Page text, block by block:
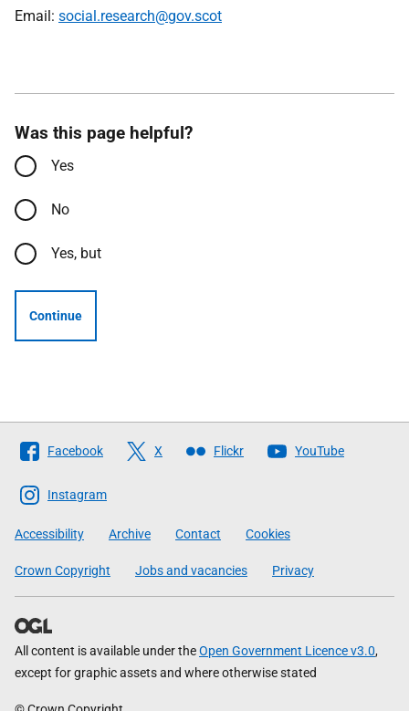
Email: social.research@gov.scot
Was this page helpful?
Yes
No
Yes, but
Continue
Follow
The
Scottish
Government
Facebook X Flickr YouTube
Instagram
Accessibility Archive Contact Cookies
Crown Copyright Jobs and vacancies Privacy
All content is available under theOpen Government Licence v3.0,
except for graphic assets and where otherwise stated